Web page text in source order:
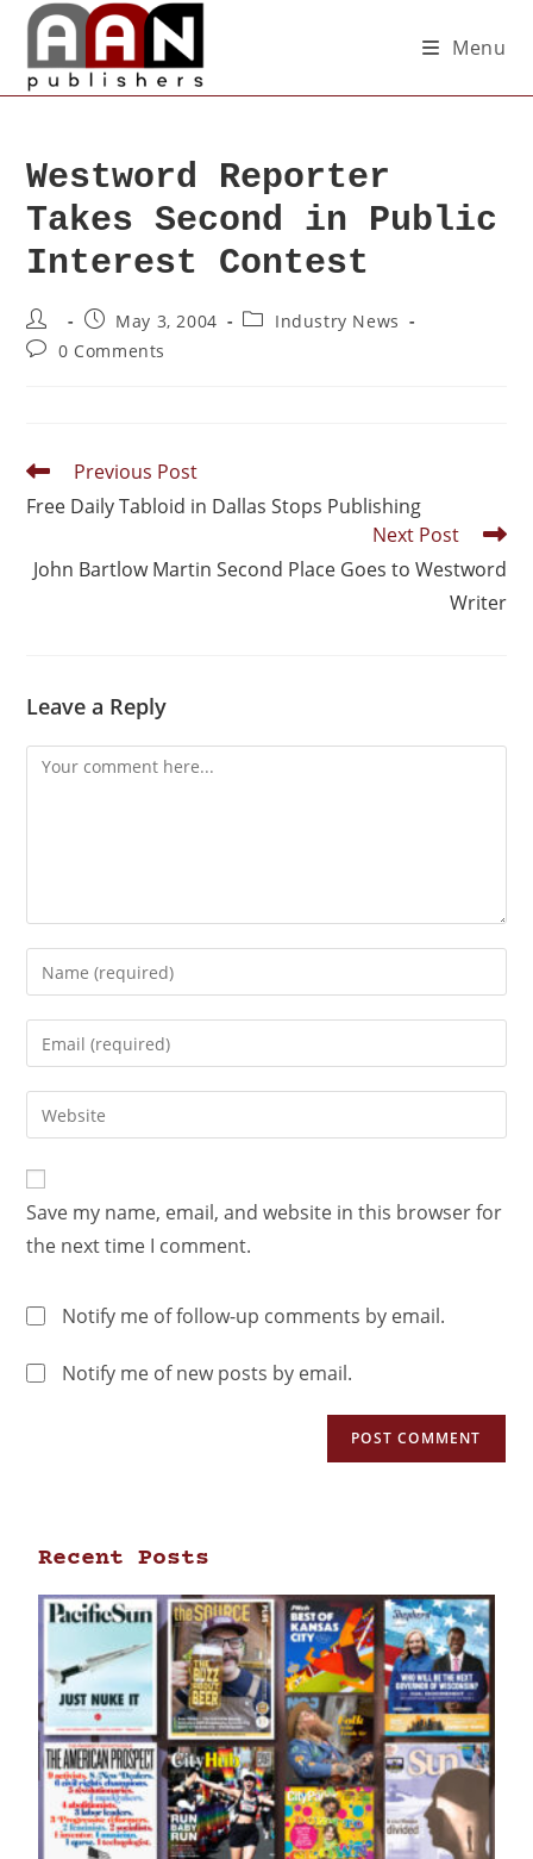
Menu
Westword Reporter
Takes Second in Public
Interest Contest
May 3, 2004
Industry News
0 Comments
Previous Post
Free Daily Tabloid in Dallas Stops Publishing
Next Post
John Bartlow Martin Second Place Goes to Westword
Writer
Leave a Reply
Save my name, email, and website in this browser for
the next time I comment.
Notify me of follow-up comments by email.
Notify me of new posts by email.
Recent Posts